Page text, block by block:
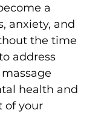
a
anxiety, and
the time
address
health and
of your